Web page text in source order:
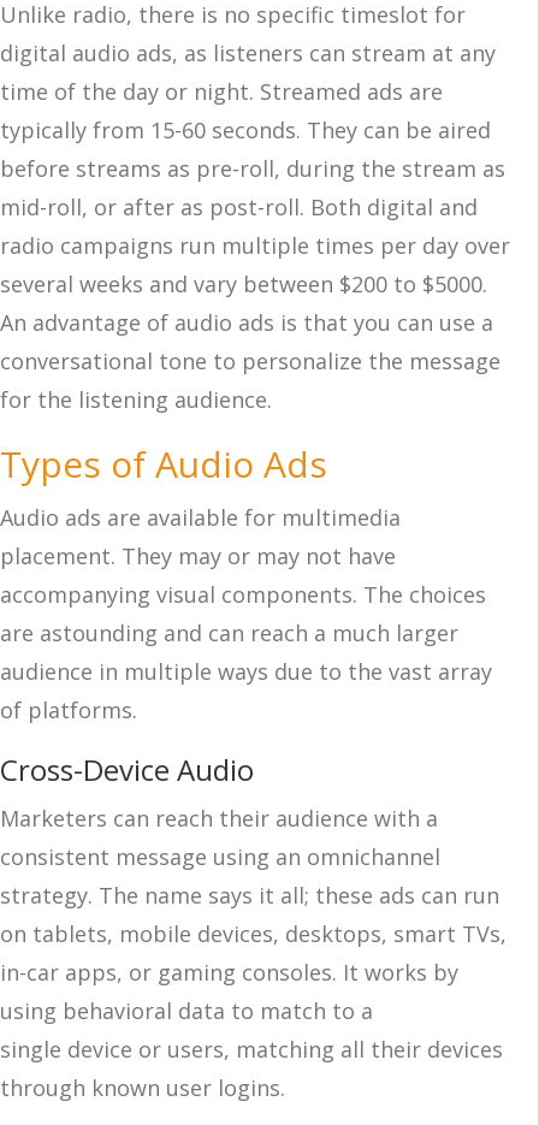
Unlike radio, there is no specific timeslot for
digital audio ads, as listeners can stream at any
time of the day or night. Streamed ads are
typically from 15-60 seconds. They can be aired
before streams as pre-roll, during the stream as
mid-roll, or after as post-roll. Both digital and
radio campaigns run multiple times per day over
several weeks and vary between $200 to $5000.
An advantage of audio ads is that you can use a
conversational tone to personalize the message
for the listening audience.
Types of Audio Ads
Audio ads are available for multimedia
placement. They may or may not have
accompanying visual components. The choices
are astounding and can reach a much larger
audience in multiple ways due to the vast array
of platforms.
Cross-Device Audio
Marketers can reach their audience with a
consistent message using an omnichannel
strategy. The name says it all; these ads can run
on tablets, mobile devices, desktops, smart TVs,
in-car apps, or gaming consoles. It works by
using behavioral data to match to a
single device or users, matching all their devices
through known user logins.